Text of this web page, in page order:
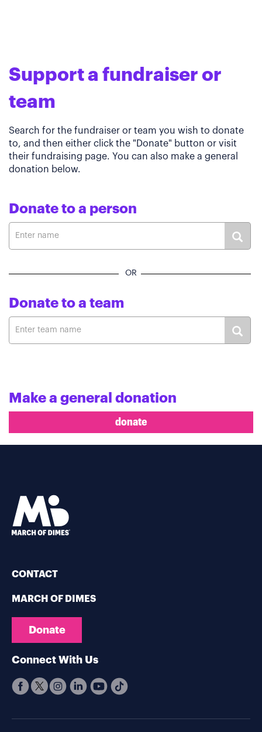
Support a fundraiser or
team
Search for the fundraiser or team you wish to donate
to, and then either click the "Donate" button or visit
their fundraising page. You can also make a general
donation below.
Donate to a person
OR
Donate to a team
Make a general donation
donate
CONTACT
MARCH OF DIMES
Donate
Connect With Us